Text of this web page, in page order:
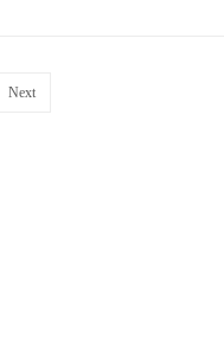
Next